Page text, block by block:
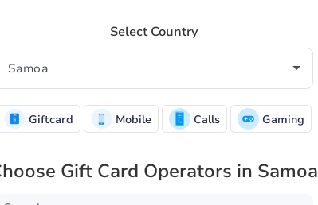
Select Country
Giftcard Mobile Calls Gaming
Gift Card Operators in Samoa